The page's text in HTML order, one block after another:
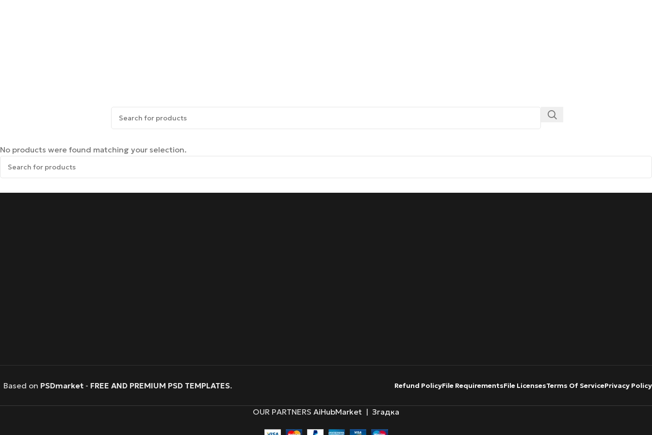
No products were found matching your selection.
Based on PSDmarket - FREE AND PREMIUM PSD TEMPLATES. Refund PolicyFile RequirementsFile LicensesTerms Of ServicePrivacy Policy
OUR PARTNERS AiHubMarket | Згадка